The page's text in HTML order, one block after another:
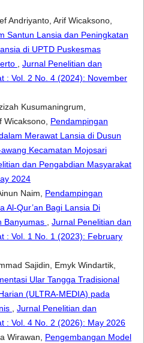
Andriyanto, Arif Wicaksono,
Santun Lansia dan Peningkatan
di UPTD Puskesmas
Jurnal Penelitian dan
: Vol. 2 No. 4 (2024): November
Kusumaningrum,
Wicaksono, Pendampingan
Merawat Lansia di Dusun
Kecamatan Mojosari
dan Pengabdian Masyarakat
2024
Naim, Pendampingan
Al-Qur’an Bagi Lansia Di
Banyumas
Jurnal Penelitian dan
: Vol. 1 No. 1 (2023): February
Sajidin, Emyk Windartik,
Ular Tangga Tradisional
(ULTRA-MEDIA) pada
Jurnal Penelitian dan
: Vol. 4 No. 2 (2026): May 2026
Wirawan, Pengembangan Model